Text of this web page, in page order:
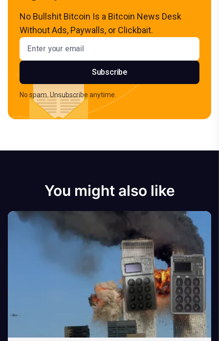
No Bullshit Bitcoin Is a Bitcoin News Desk
Without Ads, Paywalls, or Clickbait.
Email address
Subscribe
No spam. Unsubscribe anytime.
You might also like